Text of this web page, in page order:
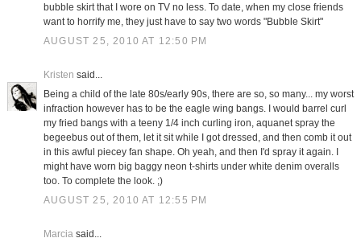
bubble skirt that I wore on TV no less. To date, when my close friends
want to horrify me, they just have to say two words "Bubble Skirt"
AUGUST 25, 2010 AT 12:50 PM
Kristen said...
Being a child of the late 80s/early 90s, there are so, so many... my worst
infraction however has to be the eagle wing bangs. I would barrel curl
my fried bangs with a teeny 1/4 inch curling iron, aquanet spray the
begeebus out of them, let it sit while I got dressed, and then comb it out
in this awful piecey fan shape. Oh yeah, and then I'd spray it again. I
might have worn big baggy neon t-shirts under white denim overalls
too. To complete the look. ;)
AUGUST 25, 2010 AT 12:55 PM
Marciasaid...